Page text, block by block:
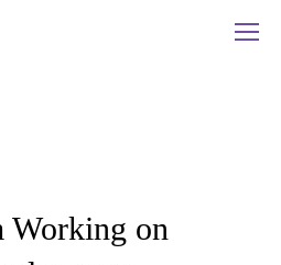
Working on